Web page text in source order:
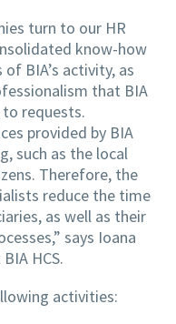
turn to our HR
know-how
BIA’s activity, as
that BIA
requests.
provided by BIA
such as the local
Therefore, the
reduce the time
as well as their
says Ioana
HCS.
activities: